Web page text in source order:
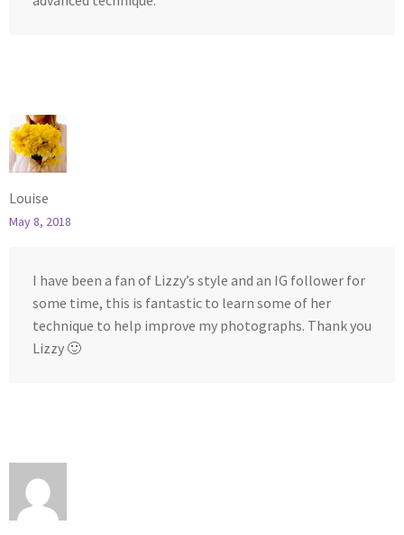
Louise
May 8, 2018
I have been a fan of Lizzy’s style and an IG follower for
some time, this is fantastic to learn some of her
technique to help improve my photographs. Thank you
Lizzy 🙂